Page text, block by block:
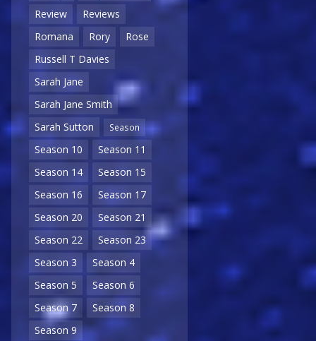
Review
Reviews
Romana
Rory
Rose
Russell T Davies
Sarah Jane
Sarah Jane Smith
Sarah Sutton
Season
Season 10
Season 11
Season 14
Season 15
Season 16
Season 17
Season 20
Season 21
Season 22
Season 23
Season 3
Season 4
Season 5
Season 6
Season 7
Season 8
Season 9